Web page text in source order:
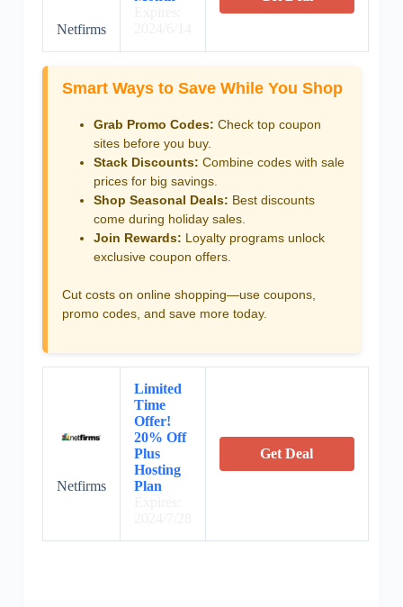
Netfirms
Smart Ways to Save While You Shop
Grab Promo Codes: Check top coupon
sites before you buy.
Stack Discounts: Combine codes with sale
prices for big savings.
Shop Seasonal Deals: Best discounts
come during holiday sales.
Join Rewards: Loyalty programs unlock
exclusive coupon offers.
Cut costs on online shopping—use coupons,
promo codes, and save more today.
Netfirms
Limited
Time
Offer!
20% Off
Plus
Hosting
Plan
Get Deal